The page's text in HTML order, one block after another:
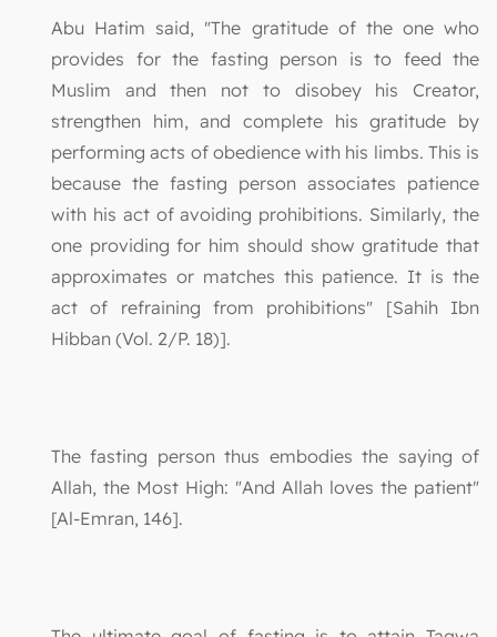
Abu Hatim said, "The gratitude of the one who
provides for the fasting person is to feed the
Muslim and then not to disobey his Creator,
strengthen him, and complete his gratitude by
performing acts of obedience with his limbs. This is
because the fasting person associates patience
with his act of avoiding prohibitions. Similarly, the
one providing for him should show gratitude that
approximates or matches this patience. It is the
act of refraining from prohibitions" [Sahih Ibn
Hibban (Vol. 2/P. 18)].
The fasting person thus embodies the saying of
Allah, the Most High: "And Allah loves the patient"
[Al-Emran, 146].